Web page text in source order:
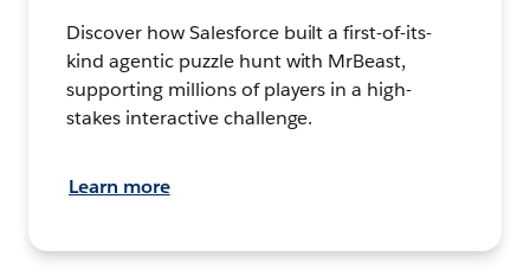
Discover how Salesforce built a first-of-its-
kind agentic puzzle hunt with MrBeast,
supporting millions of players in a high-
stakes interactive challenge.
Learn more